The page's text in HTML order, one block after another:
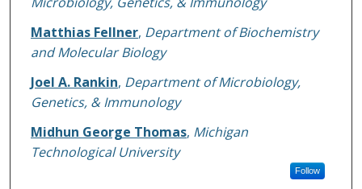
Matthias Fellner, Department of Biochemistry
and Molecular Biology
Joel A. Rankin, Department of Microbiology,
Genetics, & Immunology
Midhun George Thomas, Michigan
Technological University
Follow